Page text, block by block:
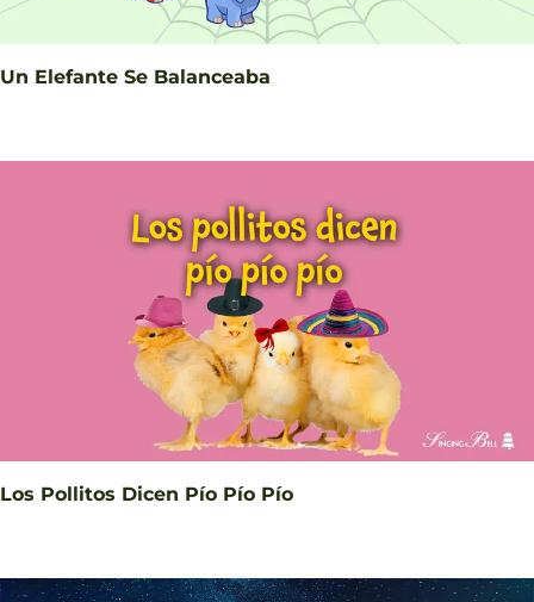
Un Elefante Se Balanceaba
Los Pollitos Dicen Pío Pío Pío